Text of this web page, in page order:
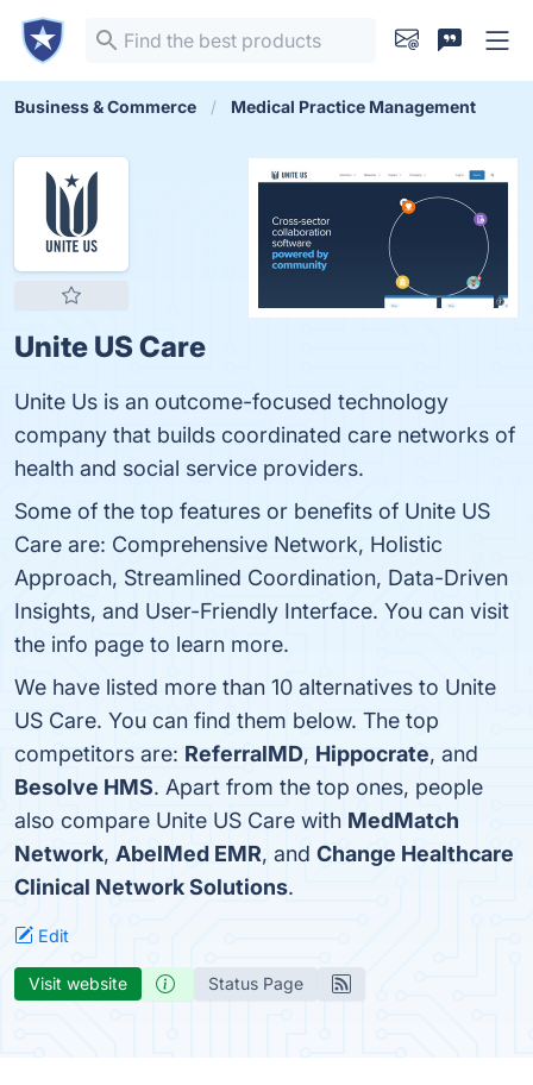
Business & Commerce Medical Practice Management
Unite US Care
Unite Us is an outcome-focused technology
company that builds coordinated care networks of
health and social service providers.
Some of the top features or benefits of Unite US
Care are: Comprehensive Network, Holistic
Approach, Streamlined Coordination, Data-Driven
Insights, and User-Friendly Interface. You can visit
the info page to learn more.
We have listed more than 10 alternatives to Unite
US Care. You can find them below. The top
competitors are: ReferralMD, Hippocrate, and
Besolve HMS. Apart from the top ones, people
also compare Unite US Care with MedMatch
Network, AbelMed EMR, and Change Healthcare
Clinical Network Solutions.
Edit
Visit website Status Page